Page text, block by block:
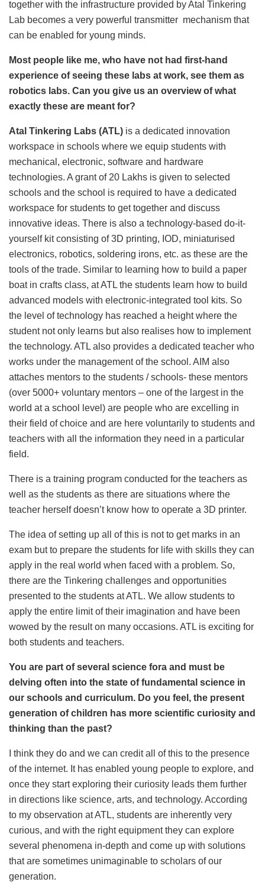
together with the infrastructure provided by Atal Tinkering
Lab becomes a very powerful transmitter mechanism that
can be enabled for young minds.
Most people like me, who have not had first-hand
experience of seeing these labs at work, see them as
robotics labs. Can you give us an overview of what
exactly these are meant for?
Atal Tinkering Labs (ATL) is a dedicated innovation
workspace in schools where we equip students with
mechanical, electronic, software and hardware
technologies. A grant of 20 Lakhs is given to selected
schools and the school is required to have a dedicated
workspace for students to get together and discuss
innovative ideas. There is also a technology-based do-it-
yourself kit consisting of 3D printing, IOD, miniaturised
electronics, robotics, soldering irons, etc. as these are the
tools of the trade. Similar to learning how to build a paper
boat in crafts class, at ATL the students learn how to build
advanced models with electronic-integrated tool kits. So
the level of technology has reached a height where the
student not only learns but also realises how to implement
the technology. ATL also provides a dedicated teacher who
works under the management of the school. AIM also
attaches mentors to the students / schools- these mentors
(over 5000+ voluntary mentors – one of the largest in the
world at a school level) are people who are excelling in
their field of choice and are here voluntarily to students and
teachers with all the information they need in a particular
field.
There is a training program conducted for the teachers as
well as the students as there are situations where the
teacher herself doesn’t know how to operate a 3D printer.
The idea of setting up all of this is not to get marks in an
exam but to prepare the students for life with skills they can
apply in the real world when faced with a problem. So,
there are the Tinkering challenges and opportunities
presented to the students at ATL. We allow students to
apply the entire limit of their imagination and have been
wowed by the result on many occasions. ATL is exciting for
both students and teachers.
You are part of several science fora and must be
delving often into the state of fundamental science in
our schools and curriculum. Do you feel, the present
generation of children has more scientific curiosity and
thinking than the past?
I think they do and we can credit all of this to the presence
of the internet. It has enabled young people to explore, and
once they start exploring their curiosity leads them further
in directions like science, arts, and technology. According
to my observation at ATL, students are inherently very
curious, and with the right equipment they can explore
several phenomena in-depth and come up with solutions
that are sometimes unimaginable to scholars of our
generation.